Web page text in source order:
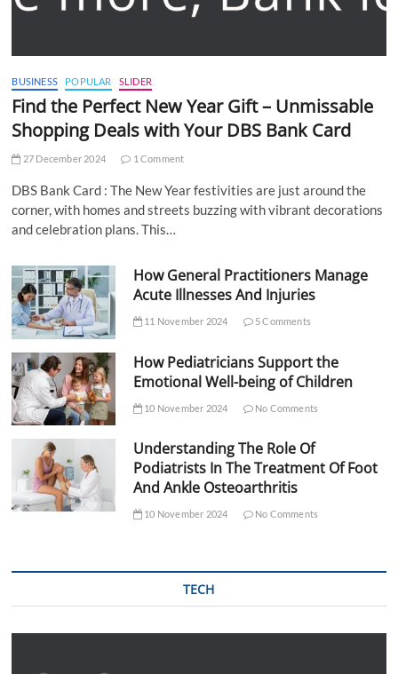
BUSINESS POPULAR SLIDER
Find the Perfect New Year Gift – Unmissable
Shopping Deals with Your DBS Bank Card
27 December 2024 1 Comment
DBS Bank Card : The New Year festivities are just around the
corner, with homes and streets buzzing with vibrant decorations
and celebration plans. This…
How General Practitioners Manage
Acute Illnesses And Injuries
11 November 2024 5 Comments
How Pediatricians Support the
Emotional Well-being of Children
10 November 2024 No Comments
Understanding The Role Of
Podiatrists In The Treatment Of Foot
And Ankle Osteoarthritis
10 November 2024 No Comments
TECH